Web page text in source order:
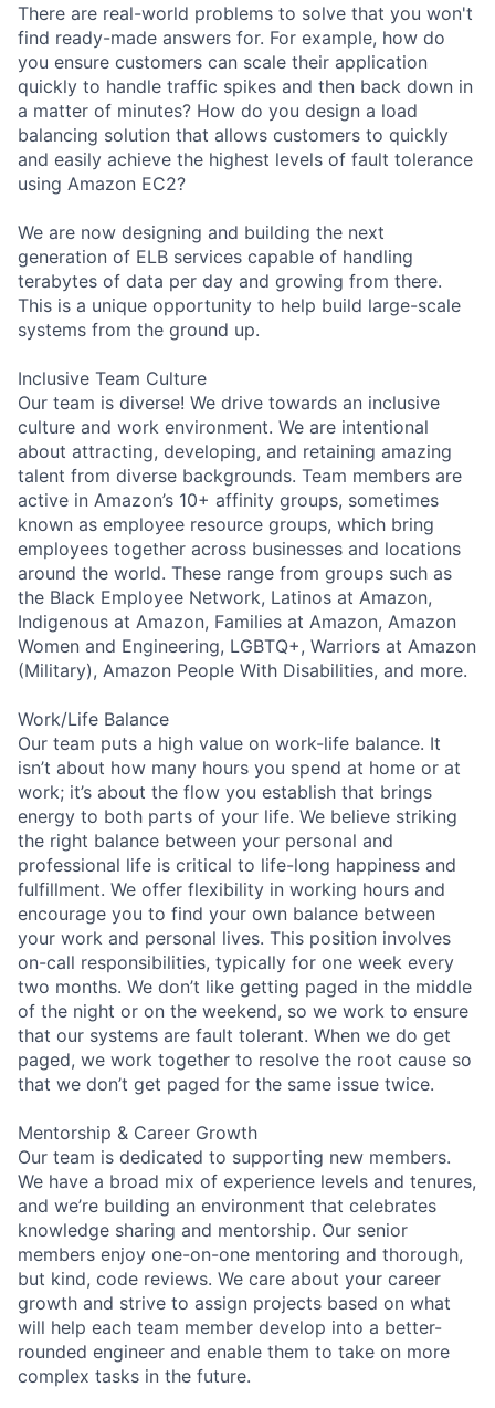
There are real-world problems to solve that you won't
find ready-made answers for. For example, how do
you ensure customers can scale their application
quickly to handle traffic spikes and then back down in
a matter of minutes? How do you design a load
balancing solution that allows customers to quickly
and easily achieve the highest levels of fault tolerance
using Amazon EC2?
We are now designing and building the next
generation of ELB services capable of handling
terabytes of data per day and growing from there.
This is a unique opportunity to help build large-scale
systems from the ground up.
Inclusive Team Culture
Our team is diverse! We drive towards an inclusive
culture and work environment. We are intentional
about attracting, developing, and retaining amazing
talent from diverse backgrounds. Team members are
active in Amazon’s 10+ affinity groups, sometimes
known as employee resource groups, which bring
employees together across businesses and locations
around the world. These range from groups such as
the Black Employee Network, Latinos at Amazon,
Indigenous at Amazon, Families at Amazon, Amazon
Women and Engineering, LGBTQ+, Warriors at Amazon
(Military), Amazon People With Disabilities, and more.
Work/Life Balance
Our team puts a high value on work-life balance. It
isn’t about how many hours you spend at home or at
work; it’s about the flow you establish that brings
energy to both parts of your life. We believe striking
the right balance between your personal and
professional life is critical to life-long happiness and
fulfillment. We offer flexibility in working hours and
encourage you to find your own balance between
your work and personal lives. This position involves
on-call responsibilities, typically for one week every
two months. We don’t like getting paged in the middle
of the night or on the weekend, so we work to ensure
that our systems are fault tolerant. When we do get
paged, we work together to resolve the root cause so
that we don’t get paged for the same issue twice.
Mentorship & Career Growth
Our team is dedicated to supporting new members.
We have a broad mix of experience levels and tenures,
and we’re building an environment that celebrates
knowledge sharing and mentorship. Our senior
members enjoy one-on-one mentoring and thorough,
but kind, code reviews. We care about your career
growth and strive to assign projects based on what
will help each team member develop into a better-
rounded engineer and enable them to take on more
complex tasks in the future.